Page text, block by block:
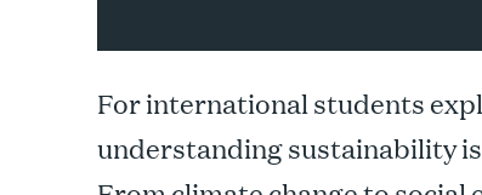
For international students
understanding sustainability